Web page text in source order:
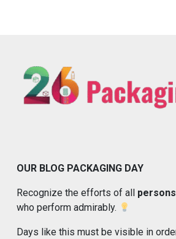
OUR BLOG PACKAGING DAY
Recognize the efforts of all persons
who perform admirably.
Days like this must be visible in